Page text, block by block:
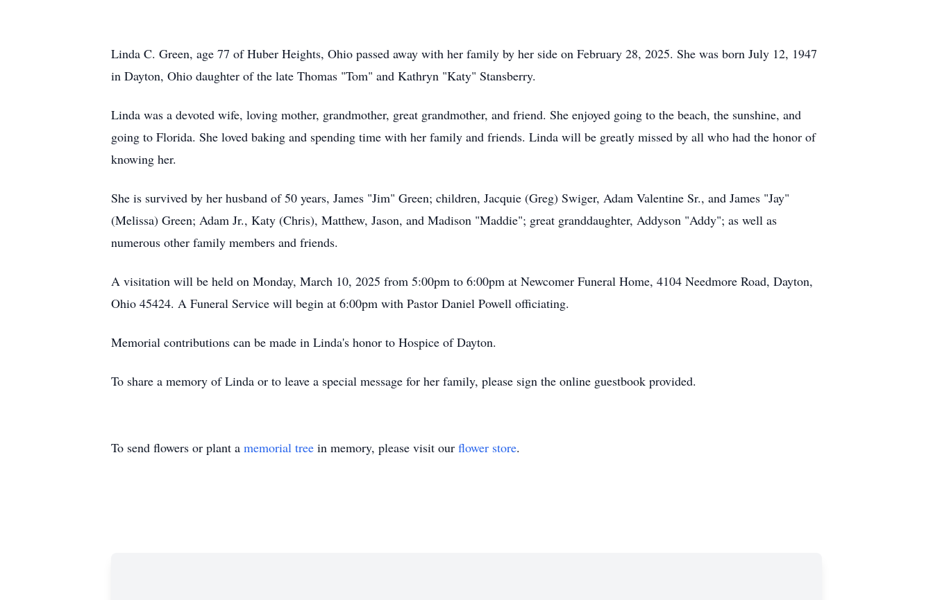
Linda C. Green, age 77 of Huber Heights, Ohio passed away with her family by her side on February 28, 2025. She was born July 12, 1947
in Dayton, Ohio daughter of the late Thomas "Tom" and Kathryn "Katy" Stansberry.
Linda was a devoted wife, loving mother, grandmother, great grandmother, and friend. She enjoyed going to the beach, the sunshine, and
going to Florida. She loved baking and spending time with her family and friends. Linda will be greatly missed by all who had the honor of
knowing her.
She is survived by her husband of 50 years, James "Jim" Green; children, Jacquie (Greg) Swiger, Adam Valentine Sr., and James "Jay"
(Melissa) Green; Adam Jr., Katy (Chris), Matthew, Jason, and Madison "Maddie"; great granddaughter, Addyson "Addy"; as well as
numerous other family members and friends.
A visitation will be held on Monday, March 10, 2025 from 5:00pm to 6:00pm at Newcomer Funeral Home, 4104 Needmore Road, Dayton,
Ohio 45424. A Funeral Service will begin at 6:00pm with Pastor Daniel Powell officiating.
Memorial contributions can be made in Linda's honor to Hospice of Dayton.
To share a memory of Linda or to leave a special message for her family, please sign the online guestbook provided.
To send flowers or plant a memorial tree in memory, please visit our flower store.